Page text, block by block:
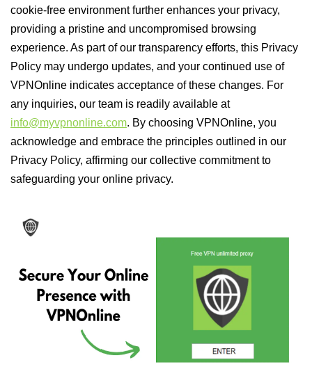
cookie-free environment further enhances your privacy,
providing a pristine and uncompromised browsing
experience. As part of our transparency efforts, this Privacy
Policy may undergo updates, and your continued use of
VPNOnline indicates acceptance of these changes. For
any inquiries, our team is readily available at
info@myvpnonline.com. By choosing VPNOnline, you
acknowledge and embrace the principles outlined in our
Privacy Policy, affirming our collective commitment to
safeguarding your online privacy.